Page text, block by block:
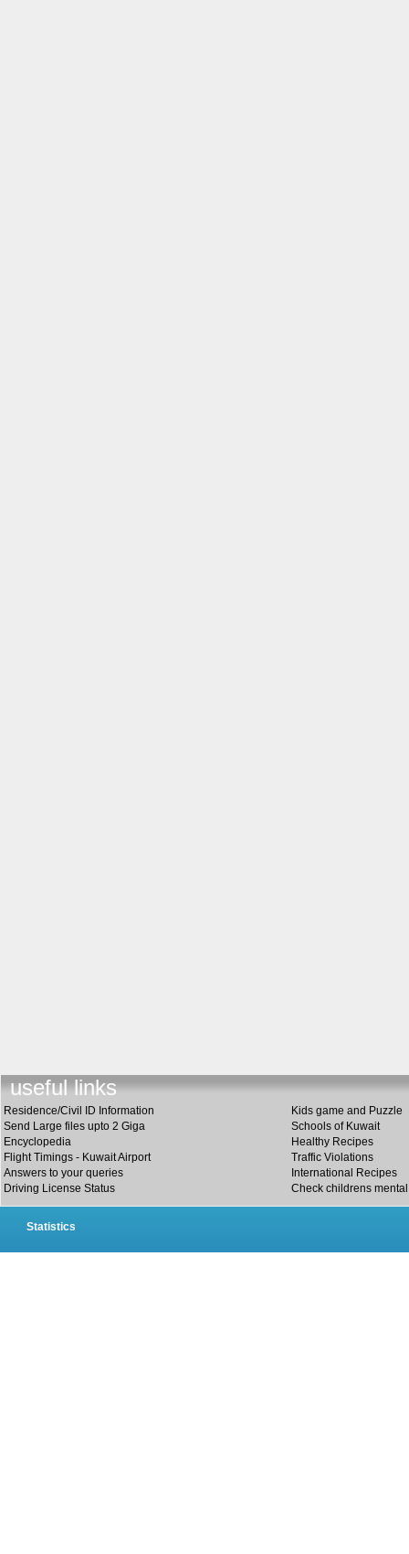
useful links
Residence/Civil ID Information
Kids game and Puzzle
Send Large files upto 2 Giga
Schools of Kuwait
Encyclopedia
Healthy Recipes
Flight Timings - Kuwait Airport
Traffic Violations
Answers to your queries
International Recipes
Driving License Status
Check childrens
Statistics